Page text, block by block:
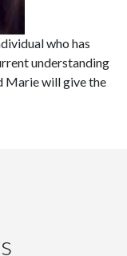
who has
understanding
Marie will give the